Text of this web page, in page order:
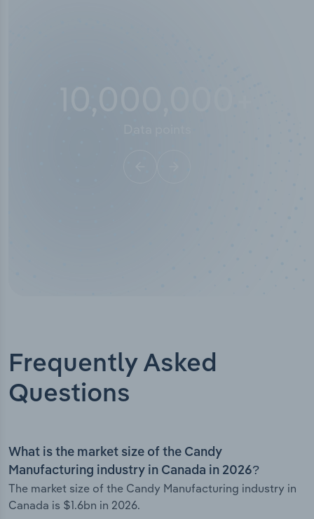
Frequently Asked
Questions
What is the market size of the Candy
Manufacturing industry in Canada in 2026?
The market size of the Candy Manufacturing industry in
Canada is $1.6bn in 2026.